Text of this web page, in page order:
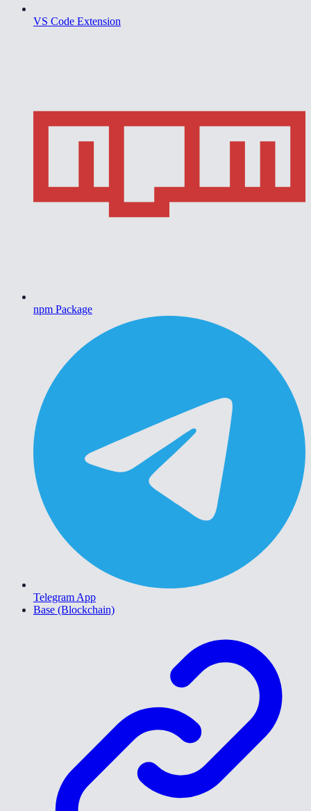
VS Code Extension
npm Package
Telegram App
Base (Blockchain)